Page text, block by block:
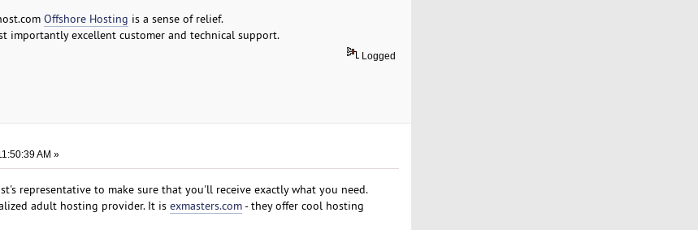
Offshore Hosting is a sense of relief.
importantly excellent customer and technical support.
Logged
AM »
representative to make sure that you'll receive exactly what you need.
adult hosting provider. It is exmasters.com- they offer cool hosting